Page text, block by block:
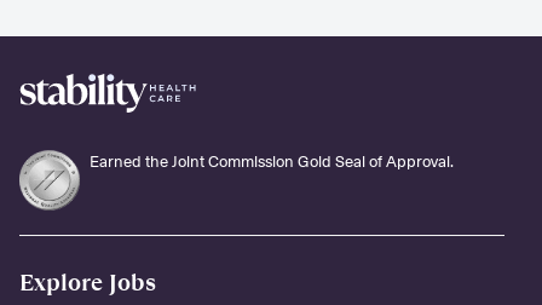
Earned the Joint Commission Gold Seal of Approval.
Explore Jobs